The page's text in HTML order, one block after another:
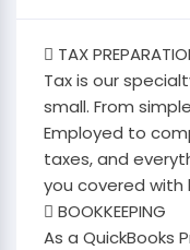
 TAX
Tax is our
small. From
Employed to
taxes, and
you covered with
 BOOKKEEPING
As a QuickBooks